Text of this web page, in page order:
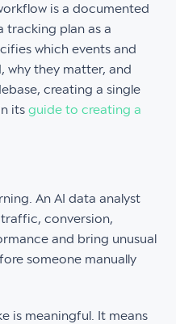
is a documented
tracking plan as a
which events and
why they matter, and
creating a single
its guide to creating a
An AI data analyst
conversion,
and bring unusual
someone manually
is meaningful. It means